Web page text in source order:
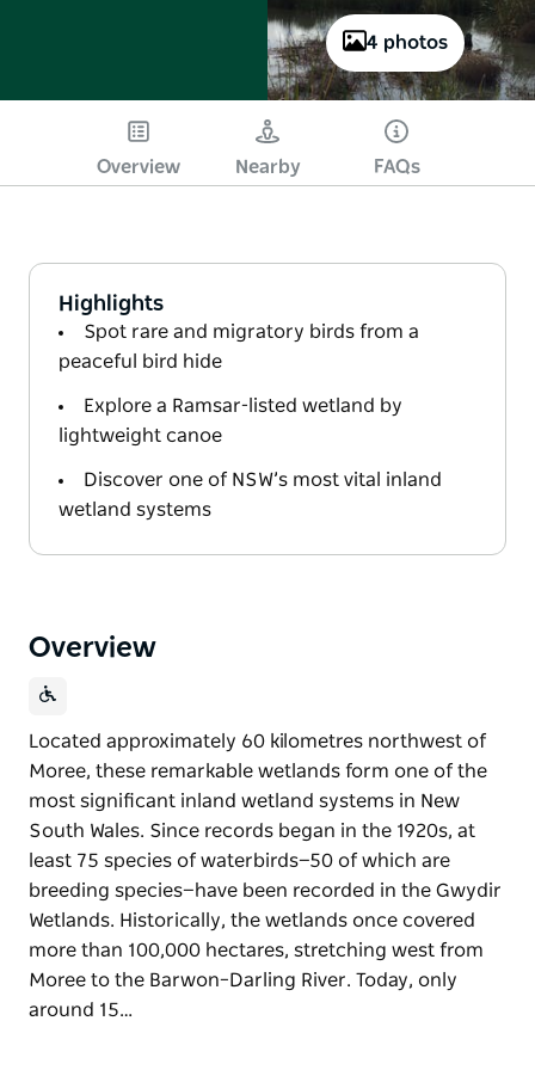
4 photos
Overview Nearby FAQs
Highlights
Spot rare and migratory birds from a
peaceful bird hide
Explore a Ramsar-listed wetland by
lightweight canoe
Discover one of NSW’s most vital inland
wetland systems
Overview
Located approximately 60 kilometres northwest of
Moree, these remarkable wetlands form one of the
most significant inland wetland systems in New
South Wales. Since records began in the 1920s, at
least 75 species of waterbirds—50 of which are
breeding species—have been recorded in the Gwydir
Wetlands. Historically, the wetlands once covered
more than 100,000 hectares, stretching west from
Moree to the Barwon–Darling River. Today, only
around 15…